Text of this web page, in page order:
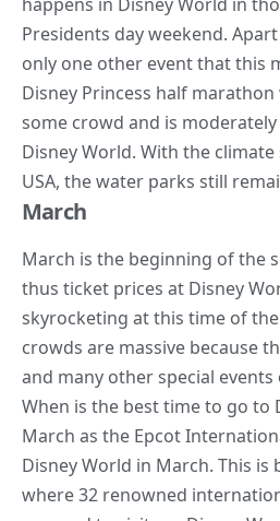
Presidents day weekend.
only one other event that this
Disney Princess half
some crowd and is
Disney World. With the
USA, the water parks still
March
March is the beginning of the
thus ticket prices at Disney
skyrocketing at this time of
crowds are massive because
and many other special
When is the best time to go to
March as the Epcot
Disney World in March. This is
where 32 renowned